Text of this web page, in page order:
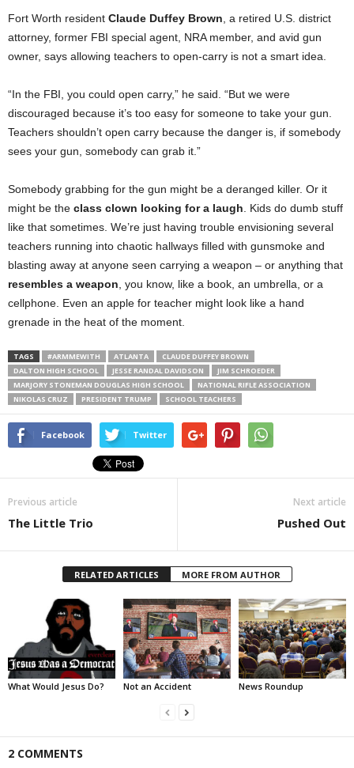
Fort Worth resident Claude Duffey Brown , a retired U.S. district
attorney, former FBI special agent, NRA member, and avid gun
owner, says allowing teachers to open-carry is not a smart idea.
“In the FBI, you could open carry,” he said. “But we were
discouraged because it’s too easy for someone to take your gun.
Teachers shouldn’t open carry because the danger is, if somebody
sees your gun, somebody can grab it.”
Somebody grabbing for the gun might be a deranged killer. Or it
might be the class clown looking for a laugh . Kids do dumb stuff
like that sometimes. We’re just having trouble envisioning several
teachers running into chaotic hallways filled with gunsmoke and
blasting away at anyone seen carrying a weapon – or anything that
resembles a weapon , you know, like a book, an umbrella, or a
cellphone. Even an apple for teacher might look like a hand
grenade in the heat of the moment.
TAGS #ARMMEWITH ATLANTA
CLAUDE DUFFEY BROWN
DALTON HIGH SCHOOL
JESSE RANDAL DAVIDSON
JIM SCHROEDER
MARJORY STONEMAN DOUGLAS HIGH SCHOOL
NATIONAL RIFLE ASSOCIATION
NIKOLAS CRUZ
PRESIDENT TRUMP SCHOOL TEACHERS
Facebook Twitter
Previous article
The Little Trio
Next article
Pushed Out
RELATED ARTICLES MORE FROM AUTHOR
What Would Jesus Do? Not an Accident News Roundup
2 COMMENTS